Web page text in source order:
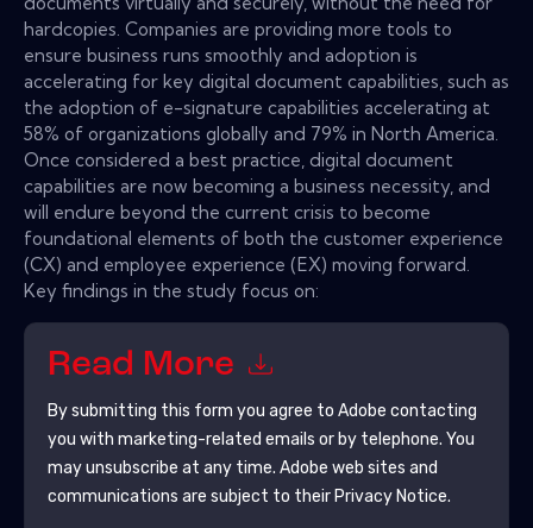
hardcopies. Companies are providing more tools to
ensure business runs smoothly and adoption is
accelerating for key digital document capabilities, such as
the adoption of e-signature capabilities accelerating at
58% of organizations globally and 79% in North America.
Once considered a best practice, digital document
capabilities are now becoming a business necessity, and
will endure beyond the current crisis to become
foundational elements of both the customer experience
(CX) and employee experience (EX) moving forward.
Key findings in the study focus on:
Read More
By submitting this form you agree to Adobe contacting
you with marketing-related emails or by telephone. You
may unsubscribe at any time. Adobe web sites and
communications are subject to their Privacy Notice.